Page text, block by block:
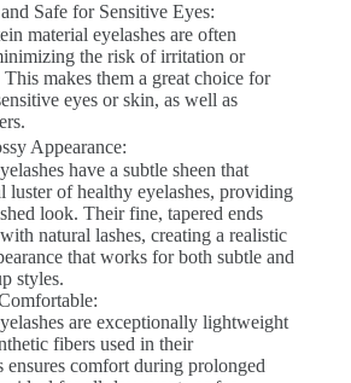
Safe for Sensitive Eyes:
material eyelashes are often
the risk of irritation or
makes them a great choice for
eyes or skin, as well as
Appearance:
have a subtle sheen that
luster of healthy eyelashes, providing
look. Their fine, tapered ends
natural lashes, creating a realistic
that works for both subtle and
styles.
are exceptionally lightweight
fibers used in their
ensures comfort during prolonged